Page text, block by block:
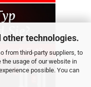
other technologies.
from third-party suppliers, to
usage of our website in
possible. You can